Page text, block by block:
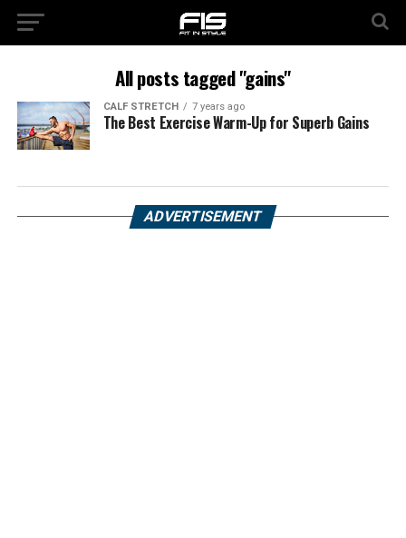
All posts tagged "gains"
CALF STRETCH 7 years ago
The Best Exercise Warm-Up for Superb Gains
ADVERTISEMENT